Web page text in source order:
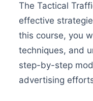
The Tactical
effective
this course, you
techniques, and
step-by-step
advertising